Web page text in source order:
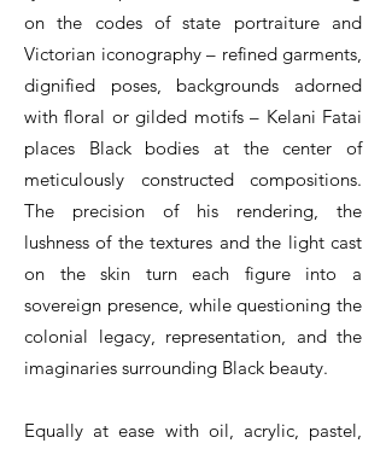
on the codes of state portraiture and
Victorian iconography – refined garments,
dignified poses, backgrounds adorned
with floral or gilded motifs – Kelani Fatai
places Black bodies at the center of
meticulously constructed compositions.
The precision of his rendering, the
lushness of the textures and the light cast
on the skin turn each figure into a
sovereign presence, while questioning the
colonial legacy, representation, and the
imaginaries surrounding Black beauty.
Equally at ease with oil, acrylic, pastel,